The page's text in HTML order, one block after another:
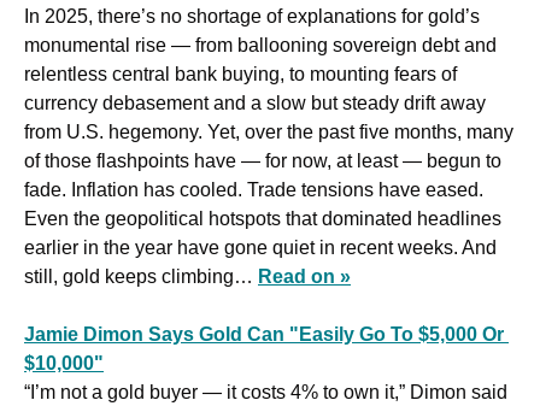
In 2025, there’s no shortage of explanations for gold’s
monumental rise — from ballooning sovereign debt and
relentless central bank buying, to mounting fears of
currency debasement and a slow but steady drift away
from U.S. hegemony. Yet, over the past five months, many
of those flashpoints have — for now, at least — begun to
fade. Inflation has cooled. Trade tensions have eased.
Even the geopolitical hotspots that dominated headlines
earlier in the year have gone quiet in recent weeks. And
still, gold keeps climbing… Read on »
Jamie Dimon Says Gold Can "Easily Go To $5,000 Or
$10,000"
“I’m not a gold buyer — it costs 4% to own it,” Dimon said